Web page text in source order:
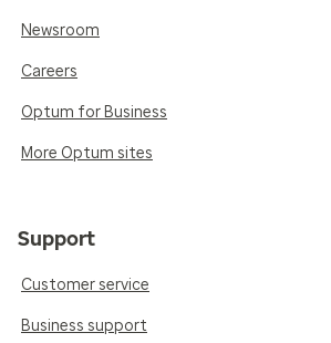
Newsroom
Careers
Optum for Business
More Optum sites
Support
Customer service
Business support